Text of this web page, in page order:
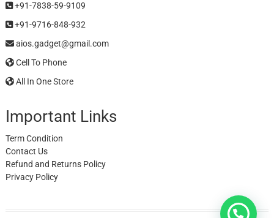
+91-7838-59-9109
+91-9716-848-932
aios.gadget@gmail.com
Cell To Phone
All In One Store
Important Links
Term Condition
Contact Us
Refund and Returns Policy
Privacy Policy